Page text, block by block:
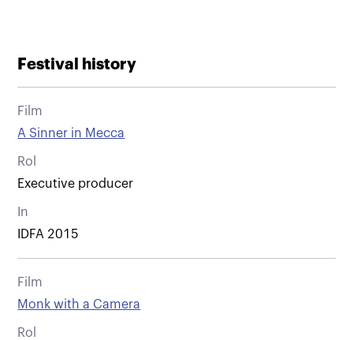
Festival history
Film
A Sinner in Mecca
Rol
Executive producer
In
IDFA 2015
Film
Monk with a Camera
Rol